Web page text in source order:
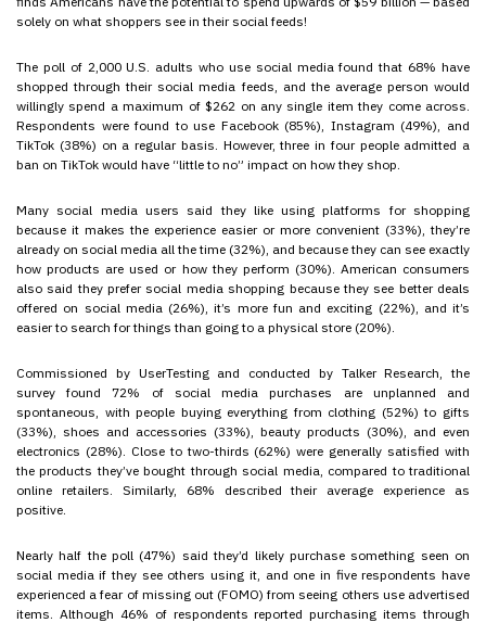
solely on what shoppers see in their social feeds!
The poll of 2,000 U.S. adults who use social media found that 68% have
shopped through their social media feeds, and the average person would
willingly spend a maximum of $262 on any single item they come across.
Respondents were found to use Facebook (85%), Instagram (49%), and
TikTok (38%) on a regular basis. However, three in four people admitted a
ban on TikTok would have “little to no” impact on how they shop.
Many social media users said they like using platforms for shopping
because it makes the experience easier or more convenient (33%), they’re
already on social media all the time (32%), and because they can see exactly
how products are used or how they perform (30%). American consumers
also said they prefer social media shopping because they see better deals
offered on social media (26%), it’s more fun and exciting (22%), and it’s
easier to search for things than going to a physical store (20%).
Commissioned by UserTesting and conducted by Talker Research, the
survey found 72% of social media purchases are unplanned and
spontaneous, with people buying everything from clothing (52%) to gifts
(33%), shoes and accessories (33%), beauty products (30%), and even
electronics (28%). Close to two-thirds (62%) were generally satisfied with
the products they’ve bought through social media, compared to traditional
online retailers. Similarly, 68% described their average experience as
positive.
Nearly half the poll (47%) said they’d likely purchase something seen on
social media if they see others using it, and one in five respondents have
experienced a fear of missing out (FOMO) from seeing others use advertised
items. Although 46% of respondents reported purchasing items through